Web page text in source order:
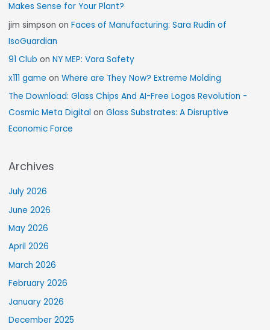
Makes Sense for Your Plant?
jim simpson onFaces of Manufacturing: Sara Rudin of
IsoGuardian
91 Club onNY MEP: Vara Safety
x111 game onWhere are They Now? Extreme Molding
The Download: Glass Chips And AI-Free Logos Revolution -
Cosmic Meta Digital onGlass Substrates: A Disruptive
Economic Force
Archives
July 2026
June 2026
May 2026
April 2026
March 2026
February 2026
January 2026
December 2025